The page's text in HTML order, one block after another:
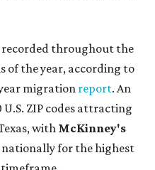
recorded throughout the
of the year, according to
migration report. An
ZIP codes attracting
with McKinney's
nationally for the highest